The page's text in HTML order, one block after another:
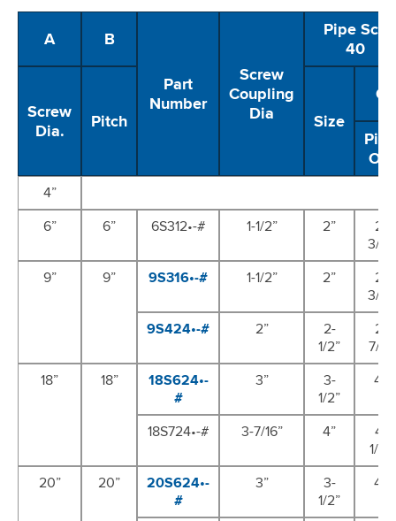
A
B
Part
Number
Screw
Coupling
Dia
Pipe Sch
40
Screw
Dia.
Pitch Size
C
Pipe
OD
4”
6”
6” 6S312•-# 1-1/2” 2”
2-
3/8”
9”
9” 9S316•-# 1-1/2” 2”
2-
3/8”
9S424•-#
2”
2-
1/2”
2-
7/8”
18”
18”
18S624•-
#
3”
3-
1/2”
4”
18S724•-# 3-7/16” 4”
4-
1/2”
20”
20”
20S624•-
#
3”
3-
1/2”
4”